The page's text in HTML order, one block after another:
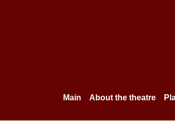
Main About the theatre